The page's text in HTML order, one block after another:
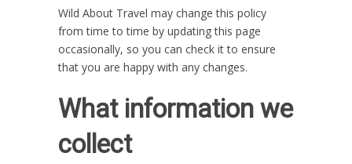
Wild About Travel may change this policy
from time to time by updating this page
occasionally, so you can check it to ensure
that you are happy with any changes.
What information we
collect